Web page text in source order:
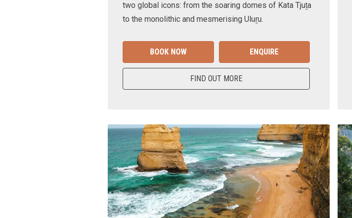
two global icons: from the soaring domes of Kata Tjuṯa
to the monolithic and mesmerising Uluṟu.
BOOK NOW ENQUIRE
FIND OUT MORE